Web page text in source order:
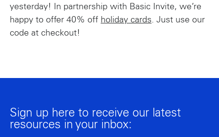
yesterday! In partnership with Basic Invite, we’re
happy to offer 40% off holiday cards. Just use our
code at checkout!
Sign up here to receive our latest
resources in your inbox: